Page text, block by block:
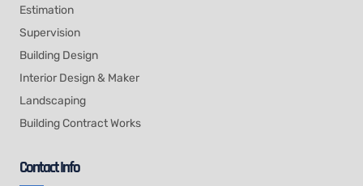
Estimation
Supervision
Building Design
Interior Design & Maker
Landscaping
Building Contract Works
Contact Info